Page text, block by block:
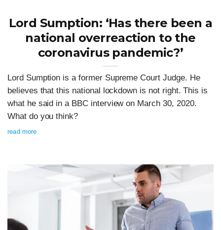
Lord Sumption: ‘Has there been a
national overreaction to the
coronavirus pandemic?’
Lord Sumption is a former Supreme Court Judge. He
believes that this national lockdown is not right. This is
what he said in a BBC interview on March 30, 2020.
What do you think?
read more